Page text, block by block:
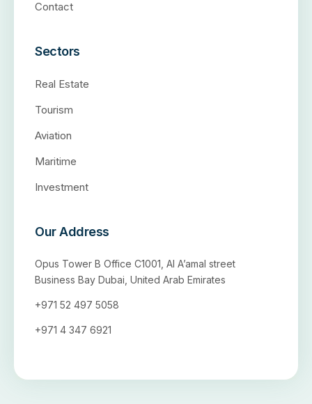
Contact
Sectors
Real Estate
Tourism
Aviation
Maritime
Investment
Our Address
Opus Tower B Office C1001, Al A’amal street
Business Bay Dubai, United Arab Emirates
+971 52 497 5058
+971 4 347 6921